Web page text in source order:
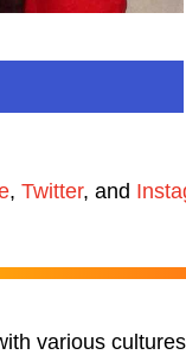
, Twitter, and
various